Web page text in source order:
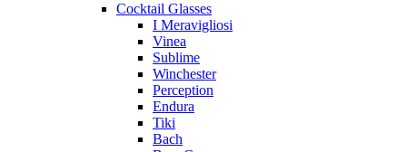
Cocktail Glasses
I Meravigliosi
Vinea
Sublime
Winchester
Perception
Endura
Tiki
Bach